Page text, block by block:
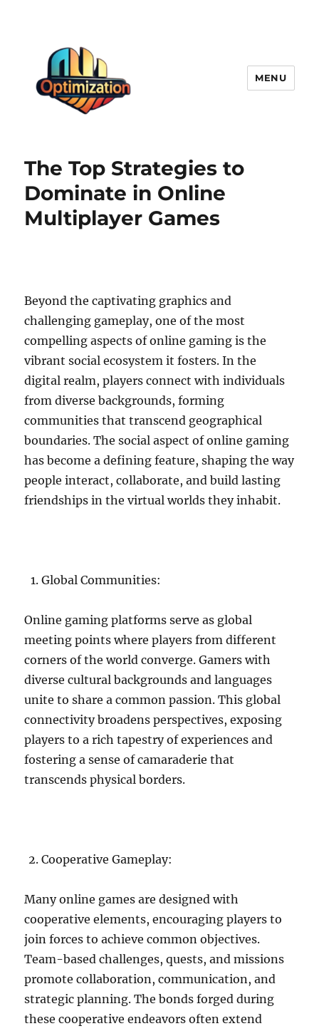
MENU
The Top Strategies to
Dominate in Online
Multiplayer Games
Beyond the captivating graphics and
challenging gameplay, one of the most
compelling aspects of online gaming is the
vibrant social ecosystem it fosters. In the
digital realm, players connect with individuals
from diverse backgrounds, forming
communities that transcend geographical
boundaries. The social aspect of online gaming
has become a defining feature, shaping the way
people interact, collaborate, and build lasting
friendships in the virtual worlds they inhabit.
Global Communities:
Online gaming platforms serve as global
meeting points where players from different
corners of the world converge. Gamers with
diverse cultural backgrounds and languages
unite to share a common passion. This global
connectivity broadens perspectives, exposing
players to a rich tapestry of experiences and
fostering a sense of camaraderie that
transcends physical borders.
Cooperative Gameplay:
Many online games are designed with
cooperative elements, encouraging players to
join forces to achieve common objectives.
Team-based challenges, quests, and missions
promote collaboration, communication, and
strategic planning. The bonds forged during
these cooperative endeavors often extend